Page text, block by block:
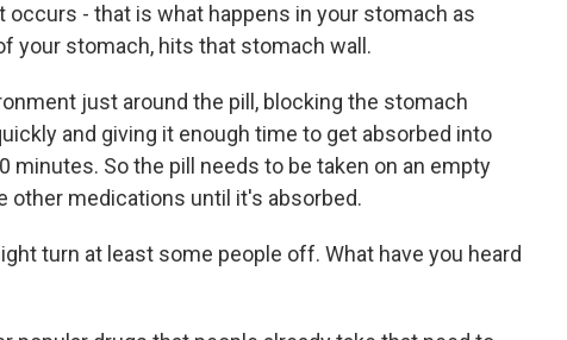
- that is what happens in your stomach as
your stomach, hits that stomach wall.
just around the pill, blocking the stomach
and giving it enough time to get absorbed into
minutes. So the pill needs to be taken on an empty
other medications until it's absorbed.
turn at least some people off. What have you heard